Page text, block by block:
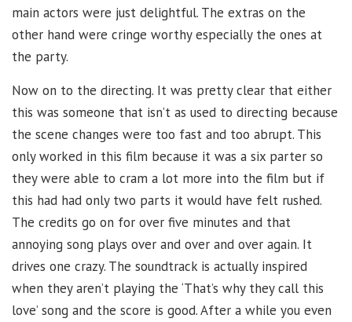
main actors were just delightful. The extras on the
other hand were cringe worthy especially the ones at
the party.
Now on to the directing. It was pretty clear that either
this was someone that isn’t as used to directing because
the scene changes were too fast and too abrupt. This
only worked in this film because it was a six parter so
they were able to cram a lot more into the film but if
this had had only two parts it would have felt rushed.
The credits go on for over five minutes and that
annoying song plays over and over and over again. It
drives one crazy. The soundtrack is actually inspired
when they aren’t playing the ‘That’s why they call this
love’ song and the score is good. After a while you even